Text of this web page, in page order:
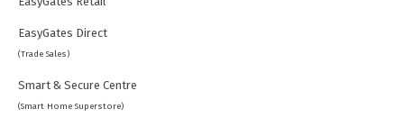
EasyGates Direct
(Trade Sales)
Smart & Secure Centre
(Smart Home Superstore)